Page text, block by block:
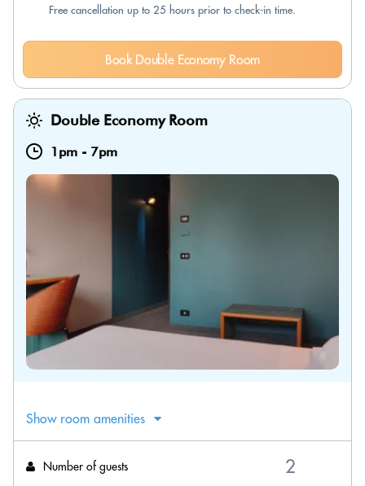
Free cancellation up to 25 hours prior to check-in time.
Book Double Economy Room
Double Economy Room
1pm - 7pm
Show room amenities
Number of guests